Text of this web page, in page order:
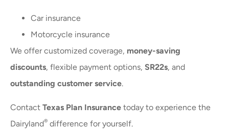
Car insurance
Motorcycle insurance
We offer customized coverage, money-saving
discounts, flexible payment options, SR22s, and
outstanding customer service.
Contact Texas Plan Insurance today to experience the
Dairyland® difference for yourself.